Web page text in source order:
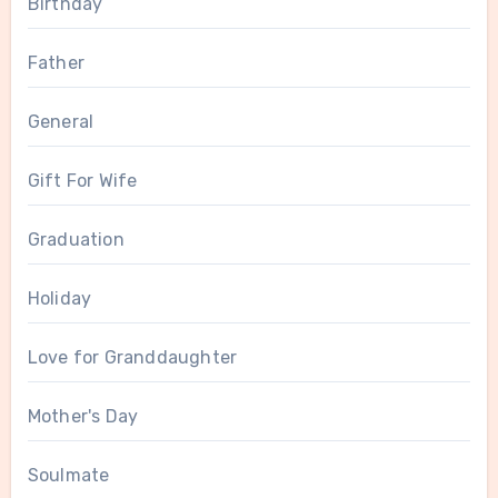
Father
General
Gift For Wife
Graduation
Holiday
Love for Granddaughter
Mother's Day
Soulmate